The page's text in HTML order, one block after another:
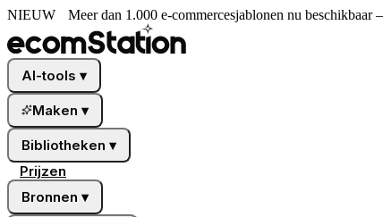
NIEUW Meer dan 1.000 e-commercesjablonen nu
AI-tools ▾
Maken ▾
Bibliotheken ▾
Prijzen
Bronnen ▾